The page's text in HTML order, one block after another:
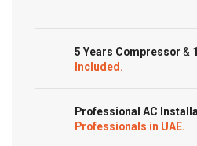
5 Years Compressor &
Included.
Professional AC
Professionals in UAE.